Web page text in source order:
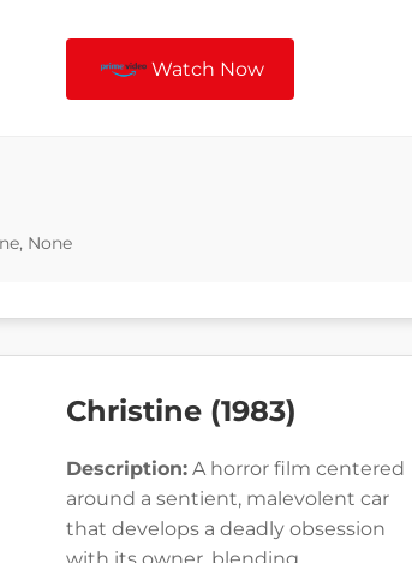
Watch Now
None
Christine (1983)
Description: A horror film centered
around a sentient, malevolent car
that develops a deadly obsession